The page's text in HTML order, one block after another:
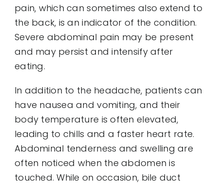
pain, which can sometimes also extend to
the back, is an indicator of the condition.
Severe abdominal pain may be present
and may persist and intensify after
eating.
In addition to the headache, patients can
have nausea and vomiting, and their
body temperature is often elevated,
leading to chills and a faster heart rate.
Abdominal tenderness and swelling are
often noticed when the abdomen is
touched. While on occasion, bile duct